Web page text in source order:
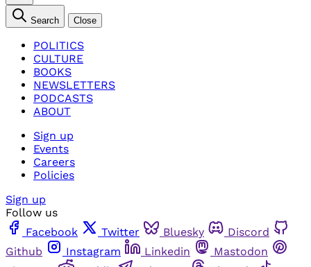
Search Close
POLITICS
CULTURE
BOOKS
NEWSLETTERS
PODCASTS
ABOUT
Sign up
Events
Careers
Policies
Sign up
Follow us
Facebook
Twitter Bluesky
Discord
Github
Instagram Linkedin
Mastodon